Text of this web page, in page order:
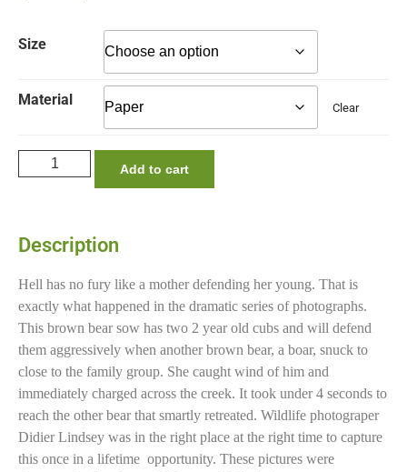
Size
Material Clear
Add to cart
Description
Hell has no fury like a mother defending her young. That is
exactly what happened in the dramatic series of photographs.
This brown bear sow has two 2 year old cubs and will defend
them aggressively when another brown bear, a boar, snuck to
close to the family group. She caught wind of him and
immediately charged across the creek. It took under 4 seconds to
reach the other bear that smartly retreated. Wildlife photograper
Didier Lindsey was in the right place at the right time to capture
this once in a lifetime opportunity. These pictures were